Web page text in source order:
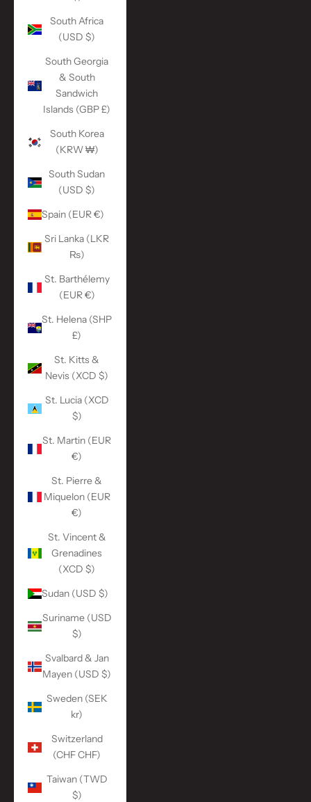
South Africa
(USD $)
South Georgia
& South
Sandwich
Islands (GBP £)
South Korea
(KRW ₩)
South Sudan
(USD $)
Spain (EUR €)
Sri Lanka (LKR
₨)
St. Barthélemy
(EUR €)
St. Helena (SHP
£)
St. Kitts &
Nevis (XCD $)
St. Lucia (XCD
$)
St. Martin (EUR
€)
St. Pierre &
Miquelon (EUR
€)
St. Vincent &
Grenadines
(XCD $)
Sudan (USD $)
Suriname (USD
$)
Svalbard & Jan
Mayen (USD $)
Sweden (SEK
kr)
Switzerland
(CHF CHF)
Taiwan (TWD
$)